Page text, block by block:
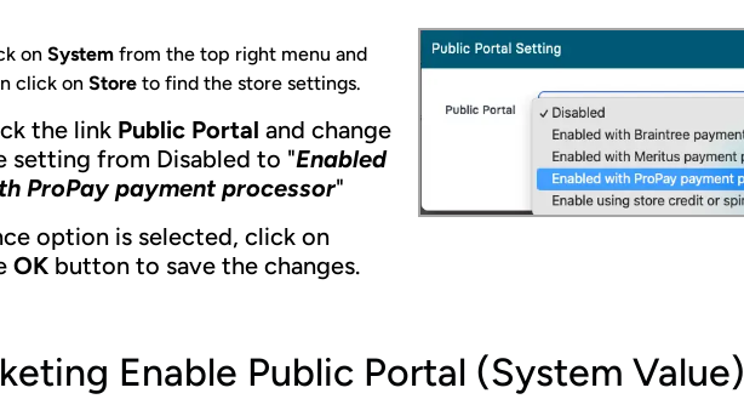
on Systemfrom the top right menu and
click on Storeto find the store settings.
the link Public Portal and change
setting from Disabled to "Enabled
ProPay payment processor"
option is selected, click on
OK button to save the changes.
Enable Public Portal (System Value)